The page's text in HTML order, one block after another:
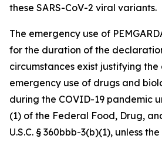
these SARS-CoV-2 viral variants.
The emergency use of
for the duration of the
circumstances exist justifying
emergency use of drugs and
during the COVID-19 pandemic
(1) of the Federal Food, Drug,
U.S.C. § 360bbb-3(b)(1), unless